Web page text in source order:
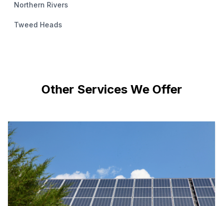
Northern Rivers
Tweed Heads
Other Services We Offer